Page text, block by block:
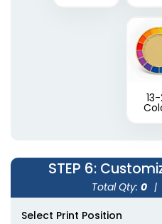
STEP 6:
Total Qty: 0 |
Select Print Position